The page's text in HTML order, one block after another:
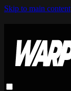
Skip to main content